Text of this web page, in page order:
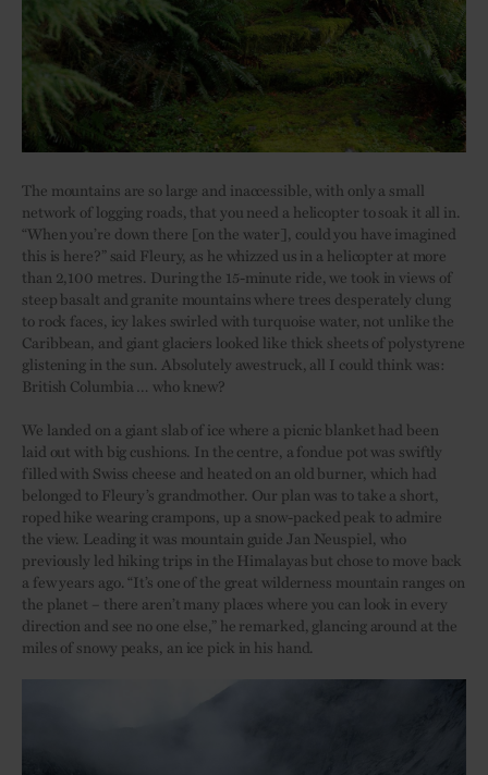
The mountains are so large and inaccessible, with only a small
network of logging roads, that you need a helicopter to soak it all in.
“When you’re down there [on the water], could you have imagined
this is here?” said Fleury, as he whizzed us in a helicopter at more
than 2,100 metres. During the 15-minute ride, we took in views of
steep basalt and granite mountains where trees desperately clung
to rock faces, icy lakes swirled with turquoise water, not unlike the
Caribbean, and giant glaciers looked like thick sheets of polystyrene
glistening in the sun. Absolutely awestruck, all I could think was:
British Columbia … who knew?
We landed on a giant slab of ice where a picnic blanket had been
laid out with big cushions. In the centre, a fondue pot was swiftly
filled with Swiss cheese and heated on an old burner, which had
belonged to Fleury’s grandmother. Our plan was to take a short,
roped hike wearing crampons, up a snow-packed peak to admire
the view. Leading it was mountain guide Jan Neuspiel, who
previously led hiking trips in the Himalayas but chose to move back
a few years ago. “It’s one of the great wilderness mountain ranges on
the planet – there aren’t many places where you can look in every
direction and see no one else,” he remarked, glancing around at the
miles of snowy peaks, an ice pick in his hand.